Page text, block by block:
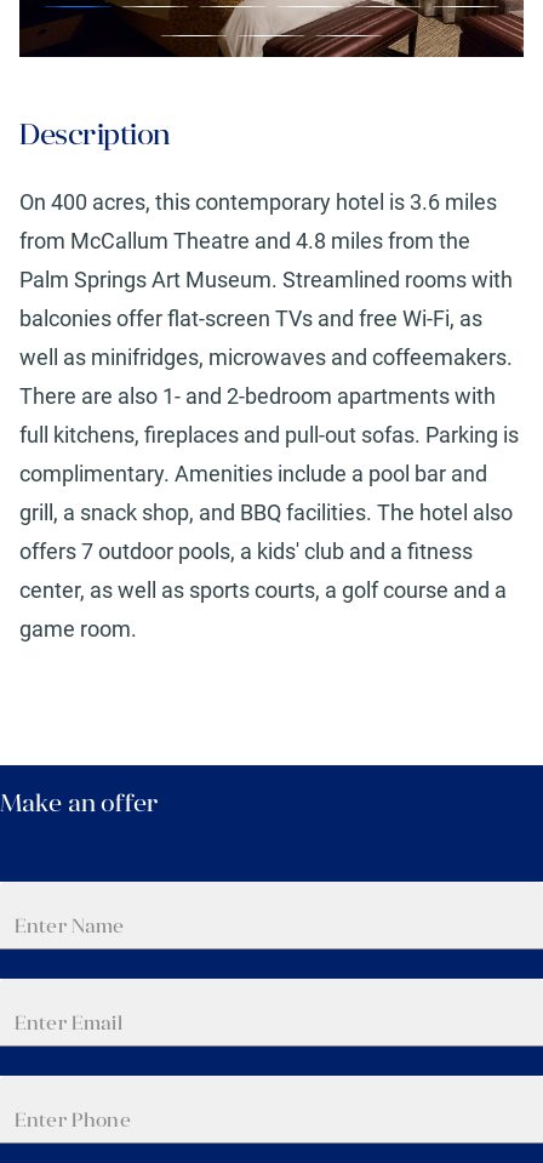
Description
On 400 acres, this contemporary hotel is 3.6 miles
from McCallum Theatre and 4.8 miles from the
Palm Springs Art Museum. Streamlined rooms with
balconies offer flat-screen TVs and free Wi-Fi, as
well as minifridges, microwaves and coffeemakers.
There are also 1- and 2-bedroom apartments with
full kitchens, fireplaces and pull-out sofas. Parking is
complimentary. Amenities include a pool bar and
grill, a snack shop, and BBQ facilities. The hotel also
offers 7 outdoor pools, a kids' club and a fitness
center, as well as sports courts, a golf course and a
game room.
Make an offer